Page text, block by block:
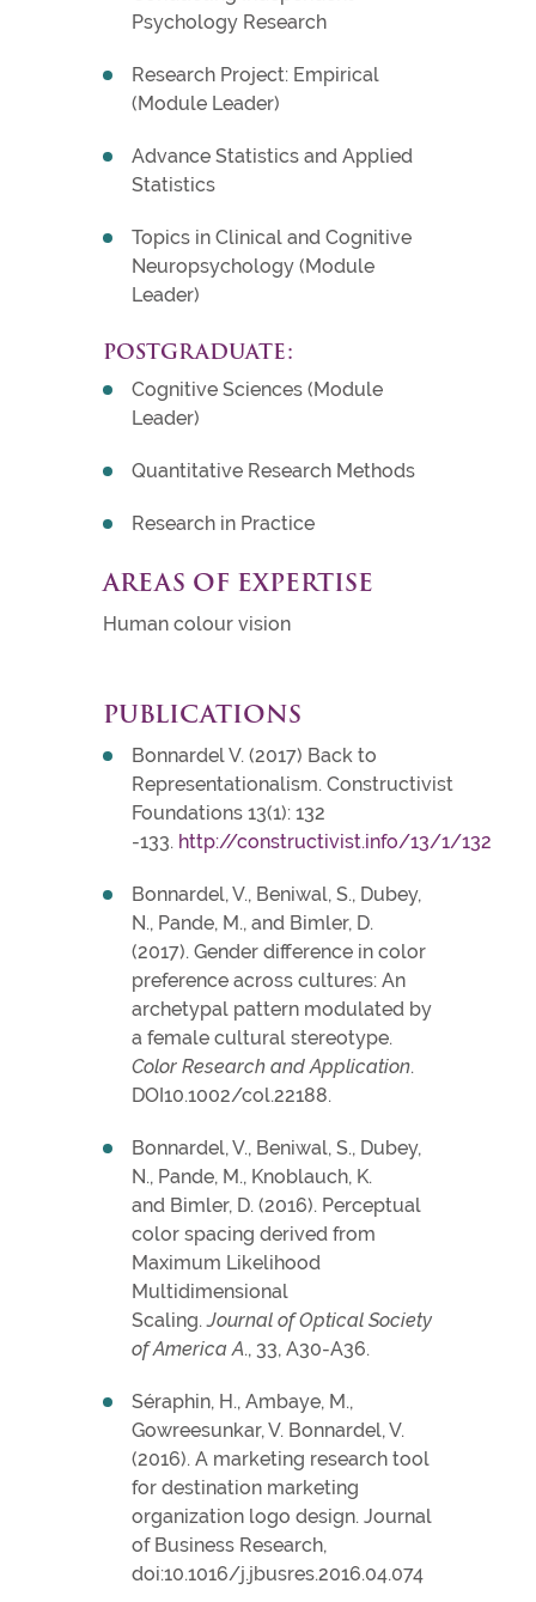
Psychology Research
Research Project: Empirical
(Module Leader)
Advance Statistics and Applied
Statistics
Topics in Clinical and Cognitive
Neuropsychology (Module
Leader)
POSTGRADUATE:
Cognitive Sciences (Module
Leader)
Quantitative Research Methods
Research in Practice
AREAS OF EXPERTISE
Human colour vision
PUBLICATIONS
Bonnardel V. (2017) Back to
Representationalism. Constructivist
Foundations 13(1): 132
-133. http://constructivist.info/13/1/132
Bonnardel, V., Beniwal, S., Dubey,
N., Pande, M., and Bimler, D.
(2017). Gender difference in color
preference across cultures: An
archetypal pattern modulated by
a female cultural stereotype.
Color Research and Application.
DOI10.1002/col.22188.
Bonnardel, V., Beniwal, S., Dubey,
N., Pande, M., Knoblauch, K.
and Bimler, D. (2016). Perceptual
color spacing derived from
Maximum Likelihood
Multidimensional
Scaling. Journal of Optical Society
of America A., 33, A30-A36.
Séraphin, H., Ambaye, M.,
Gowreesunkar, V. Bonnardel, V.
(2016). A marketing research tool
for destination marketing
organization logo design. Journal
of Business Research,
doi:10.1016/j.jbusres.2016.04.074